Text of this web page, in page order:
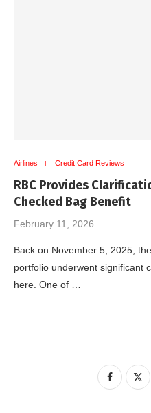
Airlines Credit Card Reviews
RBC Provides
Checked Bag Benefit
February 11, 2026
Back on November 5, 2025,
portfolio underwent significant
here. One of …